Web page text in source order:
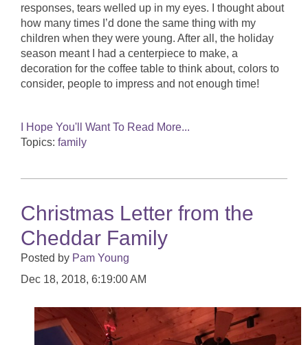
responses, tears welled up in my eyes. I thought about
how many times I’d done the same thing with my
children when they were young. After all, the holiday
season meant I had a centerpiece to make, a
decoration for the coffee table to think about, colors to
consider, people to impress and not enough time!
I Hope You'll Want To Read More...
Topics: family
Christmas Letter from the
Cheddar Family
Posted by Pam Young
Dec 18, 2018, 6:19:00 AM